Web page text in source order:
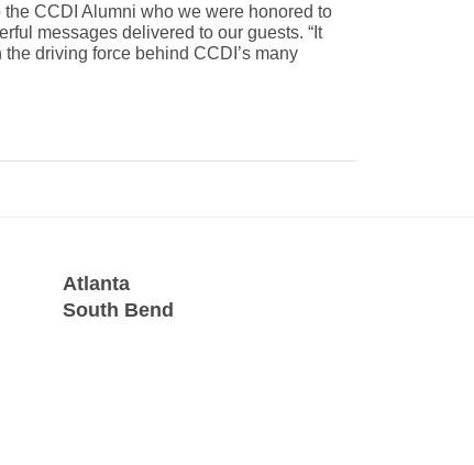
CCDI Alumni who we were honored to
messages delivered to our guests. “It
driving force behind CCDI’s many
Atlanta
South Bend